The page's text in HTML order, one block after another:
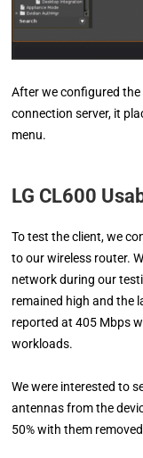
After we configured
connection server, it
menu.
LG CL600
To test the client, we
to our wireless router.
network during our
remained high and the
reported at 405 Mbps
workloads.
We were interested to
antennas from the
50% with them